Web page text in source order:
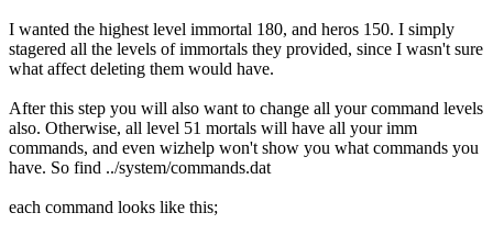
I wanted the highest level immortal 180, and heros 150. I simply
stagered all the levels of immortals they provided, since I wasn't sure
what affect deleting them would have.
After this step you will also want to change all your command levels
also. Otherwise, all level 51 mortals will have all your imm
commands, and even wizhelp won't show you what commands you
have. So find ../system/commands.dat
each command looks like this;